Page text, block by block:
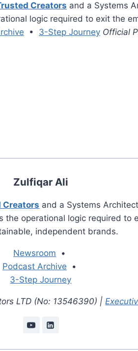
Creators and a Systems
logic required to exit the
• 3-Step Journey Official
Zulfiqar Ali
Creators and a Systems
the operational logic required to
independent brands.
Newsroom •
Podcast Archive •
3-Step Journey
LTD (No: 13546390) |